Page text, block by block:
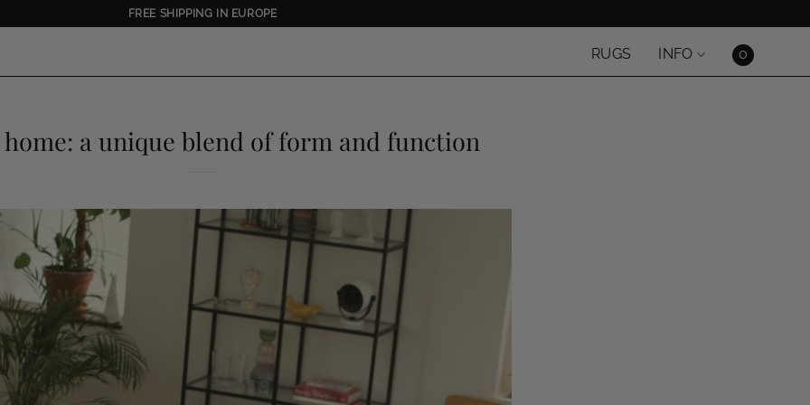
FREE SHIPPING IN EUROPE
RUGS INFO 0
home: a unique blend of form and function